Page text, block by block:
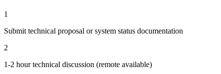
1
Submit technical proposal or system status documentation
2
1-2 hour technical discussion (remote available)